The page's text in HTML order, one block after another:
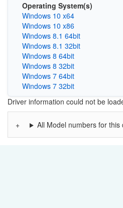
Operating System(s)
Windows 10 x64
Windows 10 x86
Windows 8.1 64bit
Windows 8.1 32bit
Windows 8 64bit
Windows 8 32bit
Windows 7 64bit
Windows 7 32bit
Driver information could not be
All Model numbers for this